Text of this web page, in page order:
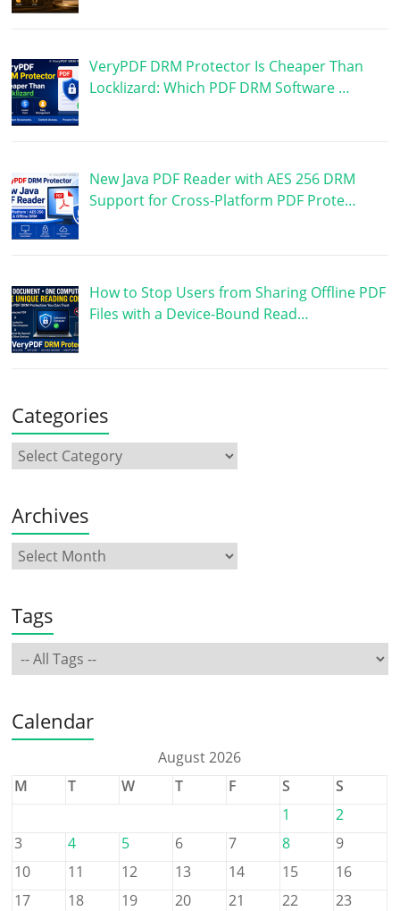
VeryPDF DRM Protector Is Cheaper Than
Locklizard: Which PDF DRM Software …
New Java PDF Reader with AES 256 DRM
Support for Cross-Platform PDF Prote…
How to Stop Users from Sharing Offline PDF
Files with a Device-Bound Read…
Categories
Archives
Tags
Calendar
August 2026
M
T W T F S
S
1
2
3
4 5 6 7 8
9
10
11 12 13 14 15
16
17
18 19 20 21 22
23